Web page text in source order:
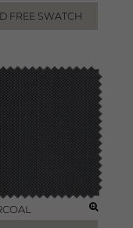
FREE SWATCH